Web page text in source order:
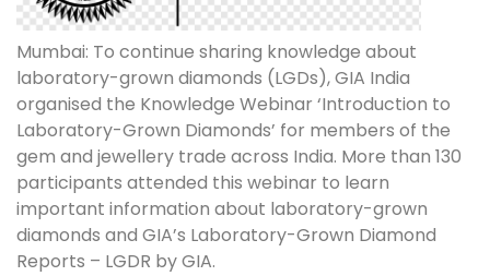
Mumbai: To continue sharing knowledge about
laboratory-grown diamonds (LGDs), GIA India
organised the Knowledge Webinar ‘Introduction to
Laboratory-Grown Diamonds’ for members of the
gem and jewellery trade across India. More than 130
participants attended this webinar to learn
important information about laboratory-grown
diamonds and GIA’s Laboratory-Grown Diamond
Reports – LGDR by GIA.